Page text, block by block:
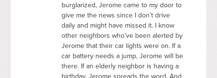
burglarized, Jerome came to my door to
give me the news since I don’t drive
daily and might have missed it. I know
other neighbors who’ve been alerted by
Jerome that their car lights were on. If a
car battery needs a jump, Jerome will be
there. If an elderly neighbor is having a
birthday, Jerome spreads the word. And